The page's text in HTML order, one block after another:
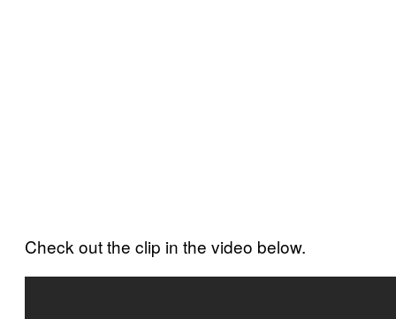
Check out the clip in the video below.